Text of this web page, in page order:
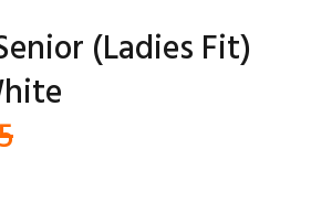
(Ladies Fit)